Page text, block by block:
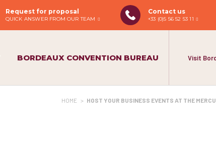
Request for proposal
QUICK ANSWER FROM OUR TEAM
Contact us
+33 (0)5 56 52 53 11
BORDEAUX CONVENTION BUREAU Visit
HOME > HOST YOUR BUSINESS EVENTS AT THE